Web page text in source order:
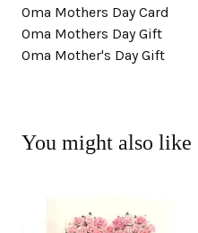
Oma Mothers Day Card
Oma Mothers Day Gift
Oma Mother's Day Gift
You might also like